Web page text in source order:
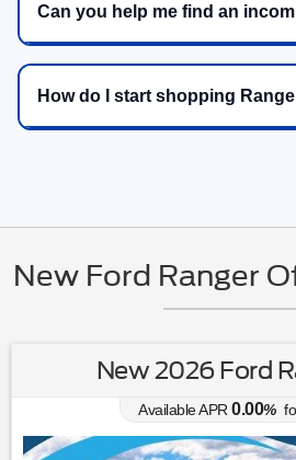
Can you help me find an
How do I start shopping
New Ford Ranger
New 2026 Ford
Available APR 0.00%